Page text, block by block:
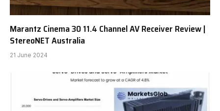
Marantz Cinema 30 11.4 Channel AV Receiver Review |
StereoNET Australia
21 June 2024